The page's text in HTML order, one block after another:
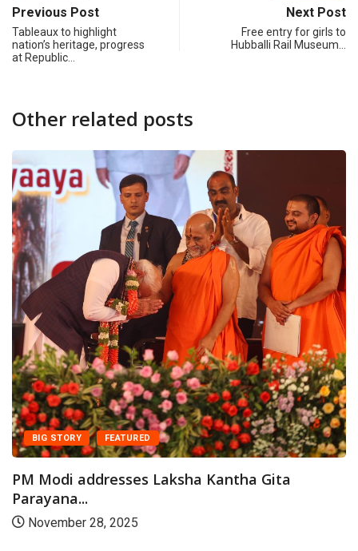
Previous Post
Tableaux to highlight
nation’s heritage, progress
at Republic…
Next Post
Free entry for girls to
Hubballi Rail Museum…
Other related posts
CANARA PLUS NATION
Prime Minister announces fast-track courts for
paper...
July 23, 2026